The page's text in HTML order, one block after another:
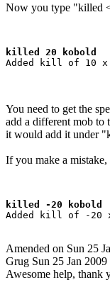
Now you type "killed
killed 20 kobold
You need to get the
add a different mob to
it would add it under
If you make a mistake,
killed -20 kobold
Amended on Sun 25
Grug Sun 25 Jan
Awesome help, thank